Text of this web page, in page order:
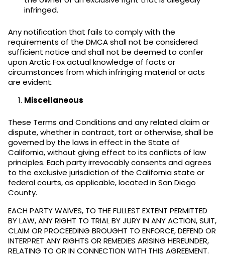
infringed.
Any notification that fails to comply with the
requirements of the DMCA shall not be considered
sufficient notice and shall not be deemed to confer
upon Arctic Fox actual knowledge of facts or
circumstances from which infringing material or acts
are evident.
Miscellaneous
These Terms and Conditions and any related claim or
dispute, whether in contract, tort or otherwise, shall be
governed by the laws in effect in the State of
California, without giving effect to its conflicts of law
principles. Each party irrevocably consents and agrees
to the exclusive jurisdiction of the California state or
federal courts, as applicable, located in San Diego
County.
EACH PARTY WAIVES, TO THE FULLEST EXTENT PERMITTED
BY LAW, ANY RIGHT TO TRIAL BY JURY IN ANY ACTION, SUIT,
CLAIM OR PROCEEDING BROUGHT TO ENFORCE, DEFEND OR
INTERPRET ANY RIGHTS OR REMEDIES ARISING HEREUNDER,
RELATING TO OR IN CONNECTION WITH THIS AGREEMENT.